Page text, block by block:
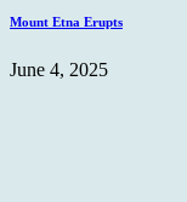
Mount Etna Erupts
June 4, 2025